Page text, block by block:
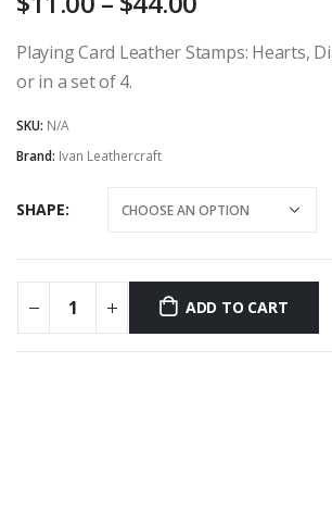
AU
Playing Card Leather Stamps: Hearts,
or in a set of 4.
SKU: N/A
Brand: Ivan Leathercraft
SHAPE
ADD TO CART